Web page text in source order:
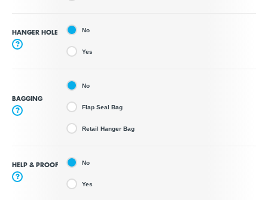
HANGER HOLE
?
No
Yes
BAGGING
?
No
Flap Seal Bag
Retail Hanger Bag
HELP & PROOF
?
No
Yes